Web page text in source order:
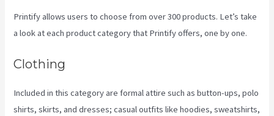
Printify allows users to choose from over 300 products. Let’s take
a look at each product category that Printify offers, one by one.
Clothing
Included in this category are formal attire such as button-ups, polo
shirts, skirts, and dresses; casual outfits like hoodies, sweatshirts,